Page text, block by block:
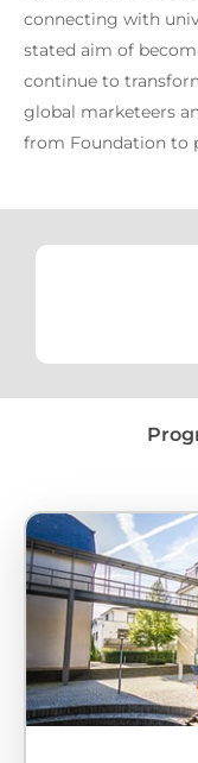
connecting with
stated aim of
continue to
global marketeers
from Foundation to